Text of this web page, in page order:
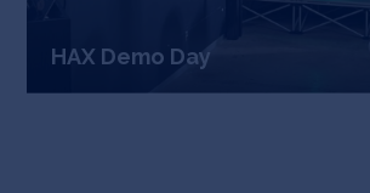
HAX Demo Day